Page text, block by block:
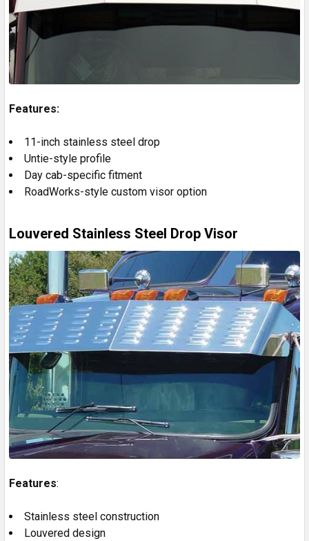
Features:
11-inch stainless steel drop
Untie-style profile
Day cab-specific fitment
RoadWorks-style custom visor option
Louvered Stainless Steel Drop Visor
Features:
Stainless steel construction
Louvered design